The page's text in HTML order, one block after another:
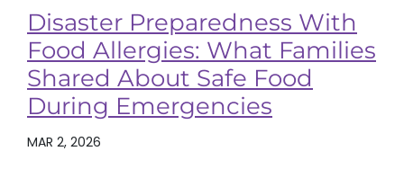
Disaster Preparedness With
Food Allergies: What Families
Shared About Safe Food
During Emergencies
MAR 2, 2026